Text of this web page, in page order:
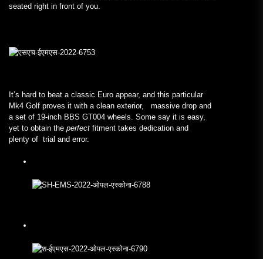
seated right in front of you.
It’s hard to beat a classic Euro appear, and this particular
Mk4 Golf proves it with a clean exterior, massive drop and
a set of 19-inch BBS GT004 wheels. Some say it is easy,
yet to obtain the perfect fitment takes dedication and
plenty of trial and error.